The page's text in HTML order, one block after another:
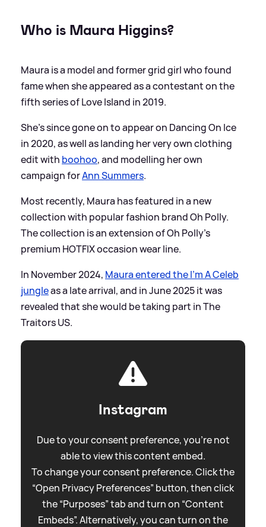
Who is Maura Higgins?
Maura is a model and former grid girl who found
fame when she appeared as a contestant on the
fifth series of Love Island in 2019.
She's since gone on to appear on Dancing On Ice
in 2020, as well as landing her very own clothing
edit with boohoo, and modelling her own
campaign forAnn Summers.
Most recently, Maura has featured in a new
collection with popular fashion brand Oh Polly.
The collection is an extension of Oh Polly's
premium HOTFIX occasion wear line.
In November 2024, Maura entered the I'm A Celeb
jungleas a late arrival, and in June 2025 it was
revealed that she would be taking part in The
Traitors US.
Instagram
Due to your consent preference, you're not
able to view this content embed.
To change your consent preference. Click the
“Open Privacy Preferences” button, then click
the “Purposes” tab and turn on “Content
Embeds”. Alternatively, you can turn on the